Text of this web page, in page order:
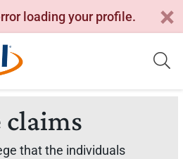
loading your profile.
claims
that the individuals